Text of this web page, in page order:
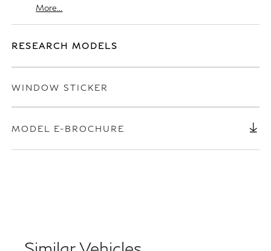
More...
RESEARCH MODELS
WINDOW STICKER
MODEL E-BROCHURE